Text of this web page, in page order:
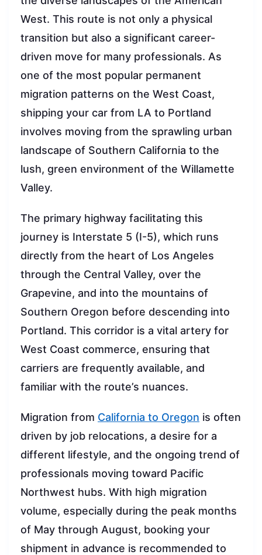
West. This route is not only a physical
transition but also a significant career-
driven move for many professionals. As
one of the most popular permanent
migration patterns on the West Coast,
shipping your car from LA to Portland
involves moving from the sprawling urban
landscape of Southern California to the
lush, green environment of the Willamette
Valley.
The primary highway facilitating this
journey is Interstate 5 (I-5), which runs
directly from the heart of Los Angeles
through the Central Valley, over the
Grapevine, and into the mountains of
Southern Oregon before descending into
Portland. This corridor is a vital artery for
West Coast commerce, ensuring that
carriers are frequently available, and
familiar with the route’s nuances.
Migration from California to Oregon is often
driven by job relocations, a desire for a
different lifestyle, and the ongoing trend of
professionals moving toward Pacific
Northwest hubs. With high migration
volume, especially during the peak months
of May through August, booking your
shipment in advance is recommended to